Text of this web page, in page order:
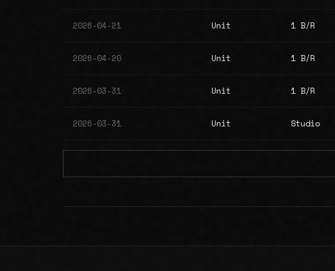
2026-04-21 Unit 1 B/R
2026-04-20 Unit 1 B/R
2026-03-31 Unit 1 B/R
2026-03-31 Unit Studio